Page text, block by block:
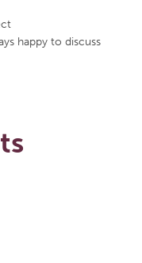
happy to discuss